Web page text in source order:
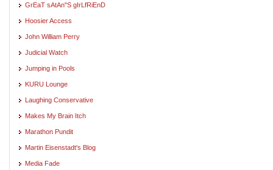
GrEaT sAtAn"S gIrLfRiEnD
Hoosier Access
John William Perry
Judicial Watch
Jumping in Pools
KURU Lounge
Laughing Conservative
Makes My Brain Itch
Marathon Pundit
Martin Eisenstadt's Blog
Media Fade